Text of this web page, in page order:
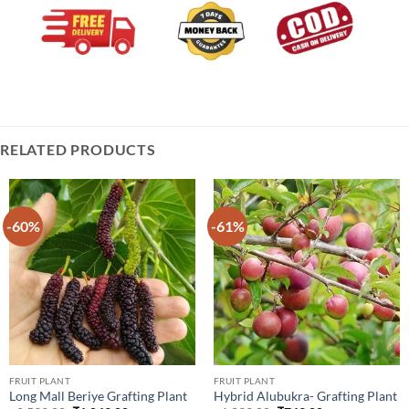
RELATED PRODUCTS
-60%
FRUIT PLANT
Long Mall Beriye Grafting Plant
-61%
FRUIT PLANT
Hybrid Alubukra- Grafting Plant